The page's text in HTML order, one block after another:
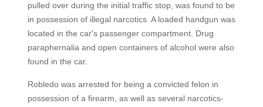
pulled over during the initial traffic stop, was found to be
in possession of illegal narcotics. A loaded handgun was
located in the car's passenger compartment. Drug
paraphernalia and open containers of alcohol were also
found in the car.
Robledo was arrested for being a convicted felon in
possession of a firearm, as well as several narcotics-